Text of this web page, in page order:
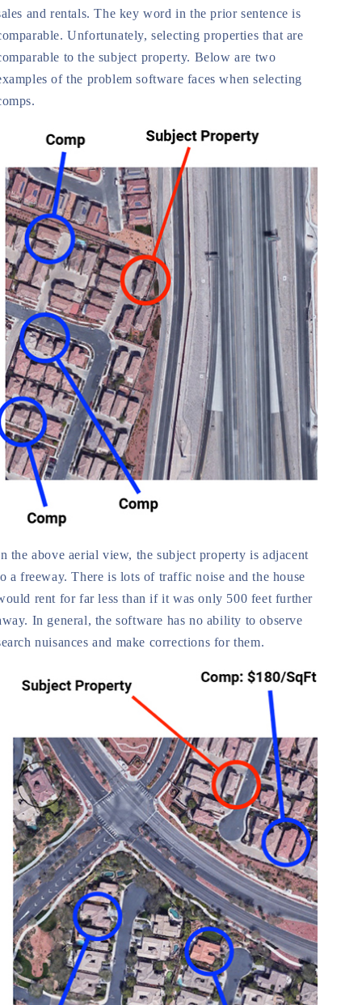
and rentals. The key word in the prior sentence is
Unfortunately, selecting properties that are
to the subject property. Below are two
of the problem software faces when selecting
the above aerial view, the subject property is adjacent
a freeway. There is lots of traffic noise and the house
rent for far less than if it was only 500 feet further
In general, the software has no ability to observe
nuisances and make corrections for them.